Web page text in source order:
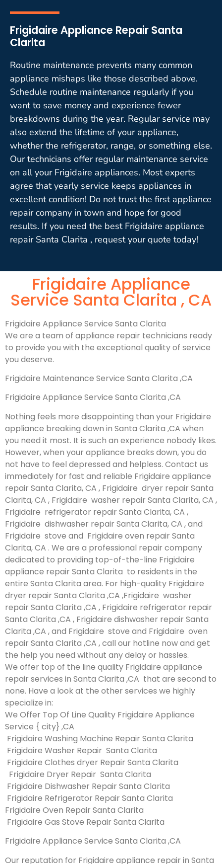
Frigidaire Appliance Repair Santa
Clarita
Routine maintenance prevents many common
appliance mishaps like those described above.
Schedule routine maintenance regularly if you
want to save money and experience fewer
breakdowns during the year. Regular service may
also extend the lifetime of your appliance,
whether the refrigerator, range, or something else.
Our technicians offer regular maintenance service
on all your Frigidaire appliances. Most experts
agree that yearly service keeps appliances in
excellent condition! Do not trust the first appliance
repair company in town and hope for good
results. If you need the best Frigidaire appliance
repair Santa Clarita , request your quote today!
Frigidaire Appliance
Service Santa Clarita , CA
Frigidaire Appliance Service Santa Clarita
We are a team of appliance repair technicians ready
to provide you with the exceptional quality of service
you deserve.
Frigidaire Maintenance Service Santa Clarita ,CA
Frigidaire Appliance Service Santa Clarita ,CA
Nothing feels more disappointing than your Frigidaire
appliance breaking down in Santa Clarita ,CA when
you need it most. It is such an experience nobody likes.
However, when your appliance breaks down, you do
not have to feel depressed and helpless. Contact us
immediately for fast and reliable Frigidaire appliance
repair Santa Clarita, CA , Frigidaire dryer repair Santa
Clarita, CA , Frigidaire washer repair Santa Clarita, CA ,
Frigidaire refrigerator repair Santa Clarita, CA ,
Frigidaire dishwasher repair Santa Clarita, CA , and
Frigidaire stove and Frigidaire oven repair Santa
Clarita, CA . We are a professional repair company
dedicated to providing top-of-the-line Frigidaire
appliance repair Santa Clarita to residents in the
entire Santa Clarita area. For high-quality Frigidaire
dryer repair Santa Clarita ,CA ,Frigidaire washer
repair Santa Clarita ,CA , Frigidaire refrigerator repair
Santa Clarita ,CA , Frigidaire dishwasher repair Santa
Clarita ,CA , and Frigidaire stove and Frigidaire oven
repair Santa Clarita ,CA , call our hotline now and get
the help you need without any delay or hassles.
We offer top of the line quality Frigidaire appliance
repair services in Santa Clarita ,CA that are second to
none. Have a look at the other services we highly
specialize in:
We Offer Top Of Line Quality Frigidaire Appliance
Service { city} ,CA
Frigidaire Washing Machine Repair Santa Clarita
Frigidaire Washer Repair Santa Clarita
Frigidaire Clothes dryer Repair Santa Clarita
Frigidaire Dryer Repair Santa Clarita
Frigidaire Dishwasher Repair Santa Clarita
Frigidaire Refrigerator Repair Santa Clarita
Frigidaire Oven Repair Santa Clarita
Frigidaire Gas Stove Repair Santa Clarita
Frigidaire Appliance Service Santa Clarita ,CA
Our reputation for Frigidaire appliance repair in Santa